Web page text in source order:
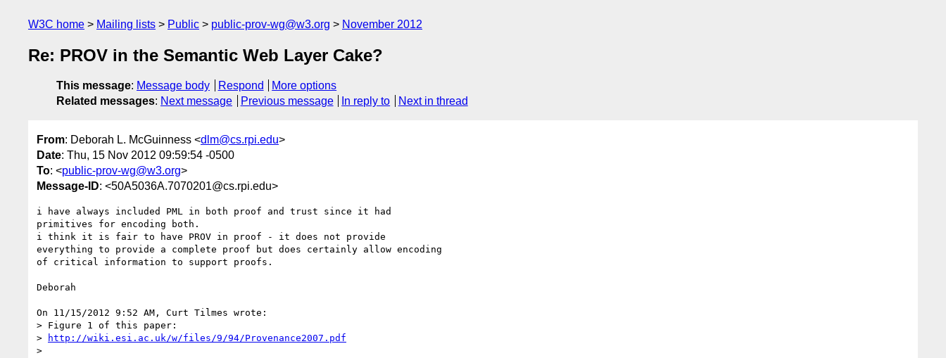
W3C home Mailing lists Public public-prov-wg@w3.org November 2012
Re: PROV in the Semantic Web Layer Cake?
This message: Message body Respond
More options
Related messages: Next message Previous message In reply to Next in thread
From: Deborah L. McGuinness <dlm@cs.rpi.edu>
Date: Thu, 15 Nov 2012 09:59:54 -0500
To: <public-prov-wg@w3.org>
Message-ID: <50A5036A.7070201@cs.rpi.edu>
i have always included PML in both proof and trust since it had
primitives for encoding both.
i think it is fair to have PROV in proof - it does not provide
everything to provide a complete proof but does certainly allow encoding
of critical information to support proofs.
Deborah
On 11/15/2012 9:52 AM, Curt Tilmes wrote:
> Figure 1 of this paper:
>
http://wiki.esi.ac.uk/w/files/9/94/Provenance2007.pdf
>